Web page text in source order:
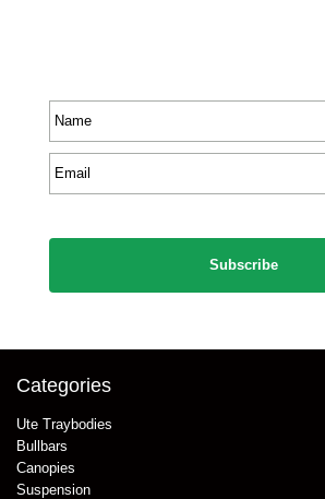
*
*
Categories
Ute Traybodies
Bullbars
Canopies
Suspension